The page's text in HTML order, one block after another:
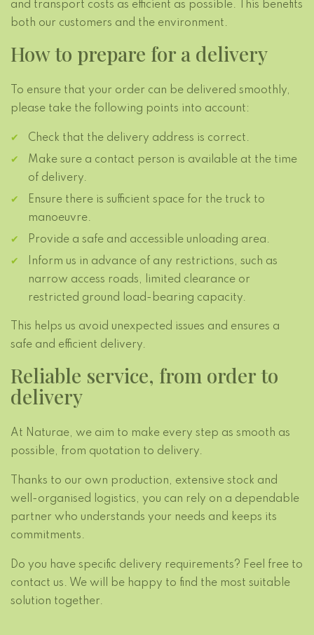
and transport costs as efficient as possible. This benefits
both our customers and the environment.
How to prepare for a delivery
To ensure that your order can be delivered smoothly,
please take the following points into account:
Check that the delivery address is correct.
Make sure a contact person is available at the time
of delivery.
Ensure there is sufficient space for the truck to
manoeuvre.
Provide a safe and accessible unloading area.
Inform us in advance of any restrictions, such as
narrow access roads, limited clearance or
restricted ground load-bearing capacity.
This helps us avoid unexpected issues and ensures a
safe and efficient delivery.
Reliable service, from order to
delivery
At Naturae, we aim to make every step as smooth as
possible, from quotation to delivery.
Thanks to our own production, extensive stock and
well-organised logistics, you can rely on a dependable
partner who understands your needs and keeps its
commitments.
Do you have specific delivery requirements? Feel free to
contact us. We will be happy to find the most suitable
solution together.